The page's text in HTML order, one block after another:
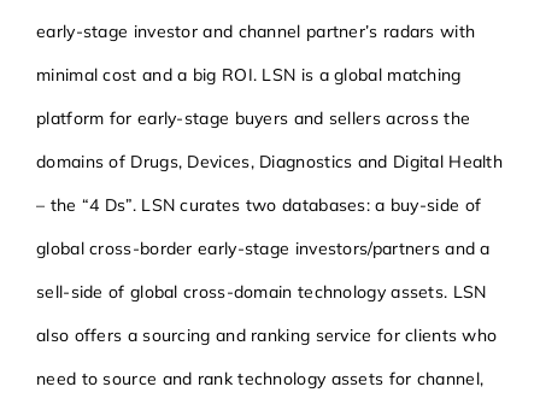
early-stage investor and channel partner’s radars with
minimal cost and a big ROI. LSN is a global matching
platform for early-stage buyers and sellers across the
domains of Drugs, Devices, Diagnostics and Digital Health
– the “4 Ds”. LSN curates two databases: a buy-side of
global cross-border early-stage investors/partners and a
sell-side of global cross-domain technology assets. LSN
also offers a sourcing and ranking service for clients who
need to source and rank technology assets for channel,